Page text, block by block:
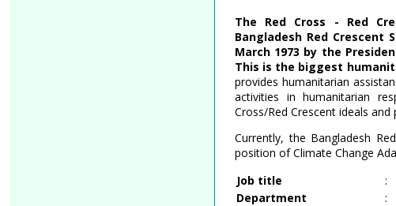
The Red Cross - Red
Bangladesh Red
March 1973 by the
This is the biggest
provides humanitarian
activities in humanitarian
Cross/Red Crescent ideals and
Currently, the Bangladesh
position of Climate Change
Job title
:
Department
: